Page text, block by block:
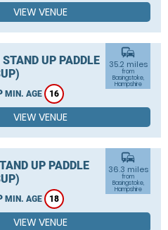
VIEW VENUE
UP PADDLE
MIN. AGE 16
commute
35.2 miles
from
Basingstoke,
Hampshire
VIEW VENUE
UP PADDLE
MIN. AGE 18
commute
36.3 miles
from
Basingstoke,
Hampshire
VIEW VENUE